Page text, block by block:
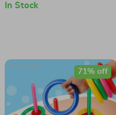
In Stock
71% off